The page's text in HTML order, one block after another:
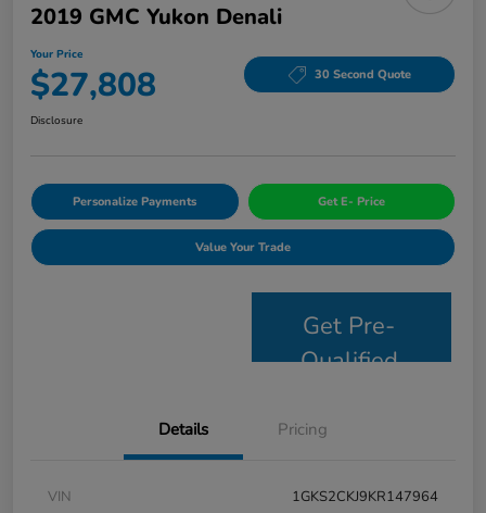
2019 GMC Yukon Denali
Your Price
$27,808 30 Second Quote
Disclosure
Personalize Payments Get E- Price
Value Your Trade
Get Pre-
Qualified
Details Pricing
VIN
1GKS2CKJ9KR147964